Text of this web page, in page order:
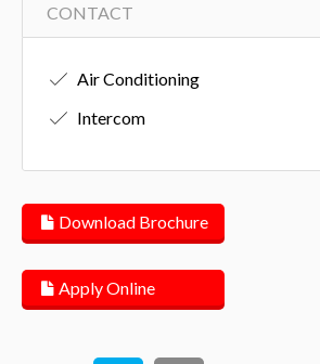
CONTACT
Air Conditioning
Intercom
Download Brochure
Apply Online